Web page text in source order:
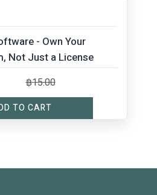
- Own Your
Not Just a License
฿15.00
TO CART